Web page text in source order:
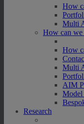
How
Multi
How can we
How
Multi
AIM
Model
Research